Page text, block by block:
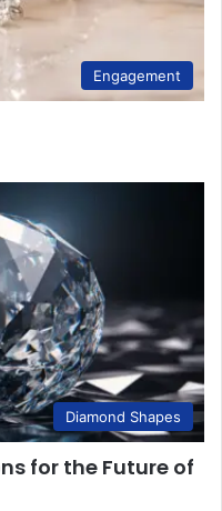
Engagement
Diamond Shapes
for the Future of